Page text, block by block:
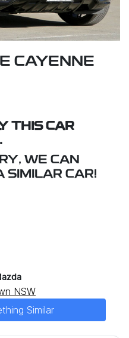
CAYENNE
THIS CAR
WE CAN
SIMILAR CAR!
NSW
Similar